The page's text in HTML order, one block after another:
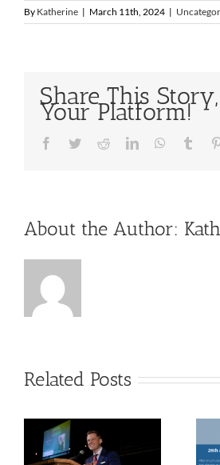
By Katherine | March 11th, 2024 |
Share This
Your Platform!
Facebook
TwitterRedditLinkedInWhatsApp
About the Author:
Related Posts
Annual